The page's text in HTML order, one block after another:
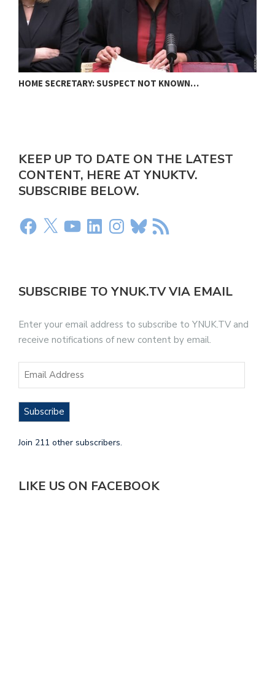
HOME SECRETARY: SUSPECT NOT KNOWN…
KEEP UP TO DATE ON THE LATEST
CONTENT, HERE AT YNUKTV.
SUBSCRIBE BELOW.
SUBSCRIBE TO YNUK.TV VIA EMAIL
Enter your email address to subscribe to YNUK.TV and
receive notifications of new content by email.
Subscribe
Join 211 other subscribers.
LIKE US ON FACEBOOK